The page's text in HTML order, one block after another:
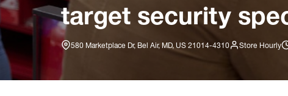
target security
580 Marketplace Dr, Bel Air, MD, US 21014-4310 Store Hourly